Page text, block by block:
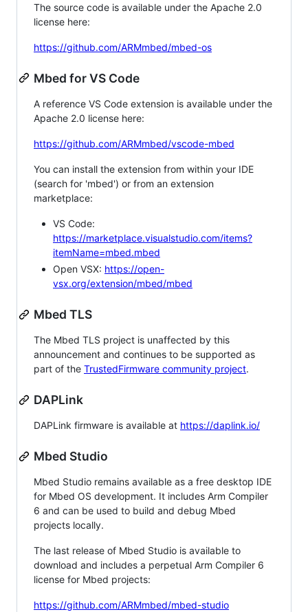
The source code is available under the Apache 2.0
license here:
https://github.com/ARMmbed/mbed-os
Mbed for VS Code
A reference VS Code extension is available under the
Apache 2.0 license here:
https://github.com/ARMmbed/vscode-mbed
You can install the extension from within your IDE
(search for 'mbed') or from an extension
marketplace:
VS Code:
https://marketplace.visualstudio.com/items?
itemName=mbed.mbed
Open VSX: https://open-
vsx.org/extension/mbed/mbed
Mbed TLS
The Mbed TLS project is unaffected by this
announcement and continues to be supported as
part of the TrustedFirmware community project.
DAPLink
DAPLink firmware is available at https://daplink.io/
Mbed Studio
Mbed Studio remains available as a free desktop IDE
for Mbed OS development. It includes Arm Compiler
6 and can be used to build and debug Mbed
projects locally.
The last release of Mbed Studio is available to
download and includes a perpetual Arm Compiler 6
license for Mbed projects:
https://github.com/ARMmbed/mbed-studio